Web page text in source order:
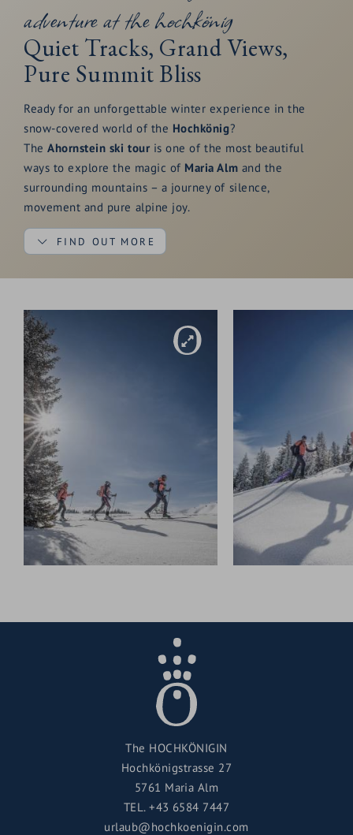
adventure at the hochkönig
Quiet Tracks, Grand Views,
Pure Summit Bliss
Ready for an unforgettable winter experience in the
snow-covered world of the Hochkönig?
TheAhornstein ski tour is one of the most beautiful
ways to explore the magic of Maria Alm and the
surrounding mountains – a journey of silence,
movement and pure alpine joy.
FIND OUT MORE
Mittereggalm
towards the
Once you reach the
Kingscab gondola
prepared ascent track for ski tourers guides you safely
up to the top station of the Kingscab or Dachegg lifts.
From there, the trail continues through open terrain,
along the ridge, to the
Ahornstein summitat 1,855
metres.
Covering about4.4 kilometres and an ascent of530
metres, the climb takes roughly2.5 hours–
and rewards you with a breathtaking panorama across
the entireHochkönig ski region
guided groups can take the direct line down towards
Don’t forget your essential gear –
, and a warm drink for the way.
Because the best mountain moments are often those
that end with hot tea, cold air and a quiet smile.
Ahornstein ski touris a true winter highlight for
everyone who loves nature, stillness and views that
reach far beyond the horizon.
The HOCHKÖNIGIN
Hochkönigstrasse 27
5761 Maria Alm
TEL.+43 6584 7447
urlaub@hochkoenigin.com